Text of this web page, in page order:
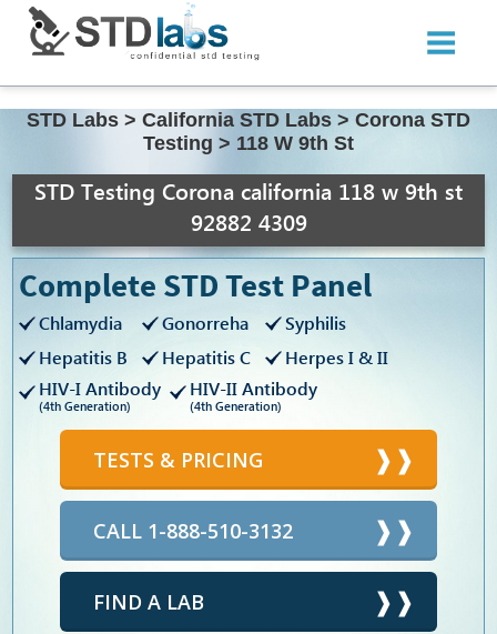
STD Labs > California STD Labs > Corona STD
Testing > 118 W 9th St
STD Testing Corona california 118 w 9th st
92882 4309
Complete STD Test Panel
Chlamydia Gonorreha
Syphilis
Hepatitis B
Hepatitis C
Herpes I & II
HIV-I Antibody
(4th Generation)
HIV-II Antibody
(4th Generation)
TESTS & PRICING
CALL 1-888-510-3132
FIND A LAB